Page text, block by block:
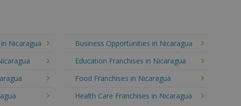
Nicaragua
Business Opportunities in Nicaragua
Education Franchises in Nicaragua
Food Franchises in Nicaragua
Health Care Franchises in Nicaragua